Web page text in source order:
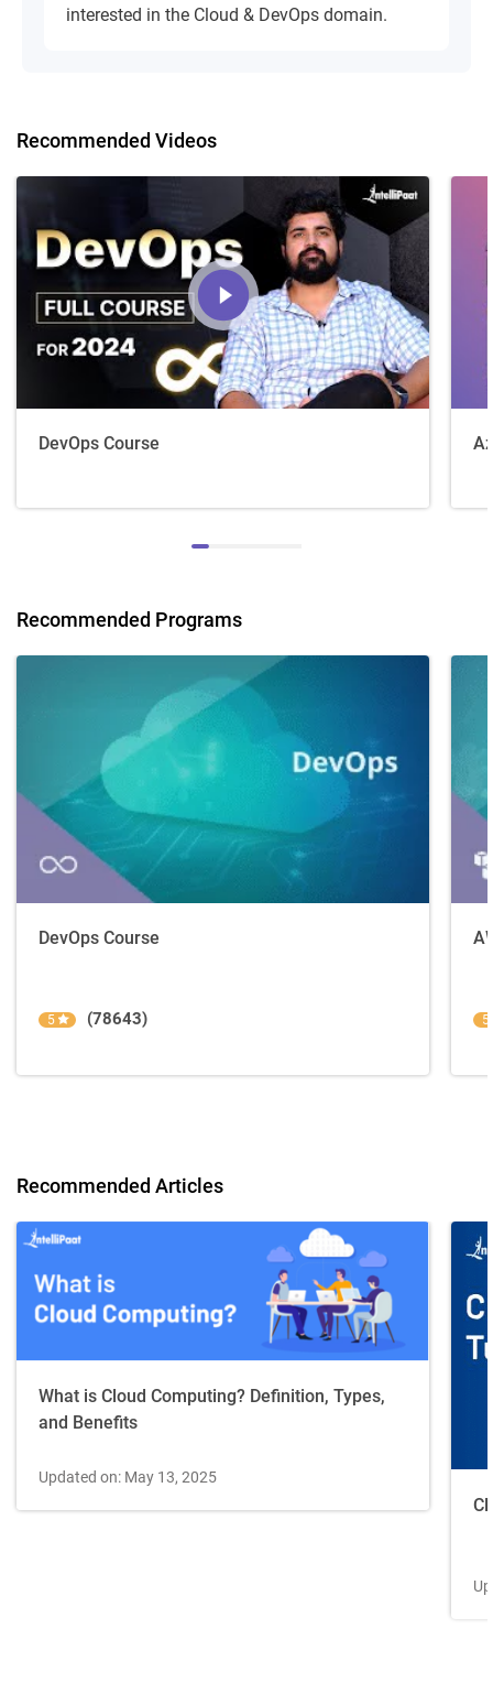
interested in the Cloud & DevOps domain.
Recommended Videos
DevOps Course
Recommended Programs
DevOps Course
5 (78643) 5
Recommended Articles
What is Cloud Computing? Definition, Types,
and Benefits
Updated on: May 13, 2025